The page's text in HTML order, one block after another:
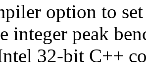
option to
integer peak
32-bit C++